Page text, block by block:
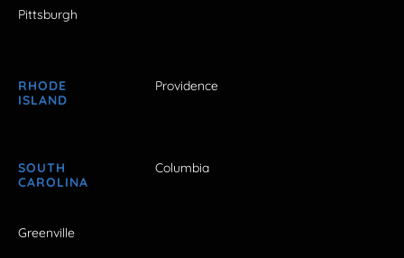
Pittsburgh
RHODE
ISLAND
Providence
SOUTH
CAROLINA
Columbia
Greenville